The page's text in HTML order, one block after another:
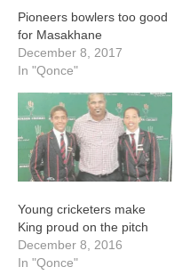
Pioneers bowlers too good
for Masakhane
December 8, 2017
In "Qonce"
Young cricketers make
King proud on the pitch
December 8, 2016
In "Qonce"